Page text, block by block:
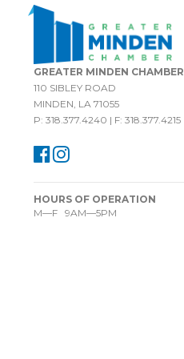
GREATER MINDEN CHAMBER
110 SIBLEY ROAD
MINDEN, LA 71055
P: 318.377.4240 | F: 318.377.4215
HOURS OF OPERATION
M—F 9AM—5PM